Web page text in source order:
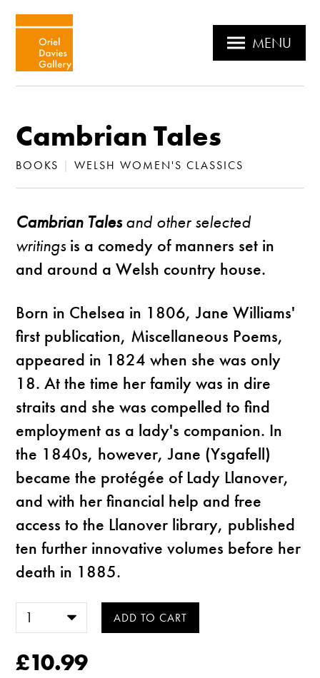
MENU
Cambrian Tales
BOOKS | WELSH WOMEN'S CLASSICS
Cambrian Talesand other selected
writings is a comedy of manners set in
and around a Welsh country house.
Born in Chelsea in 1806, Jane Williams'
first publication, Miscellaneous Poems,
appeared in 1824 when she was only
18. At the time her family was in dire
straits and she was compelled to find
employment as a lady's companion. In
the 1840s, however, Jane (Ysgafell)
became the protégée of Lady Llanover,
and with her financial help and free
access to the Llanover library, published
ten further innovative volumes before her
death in 1885.
£10.99